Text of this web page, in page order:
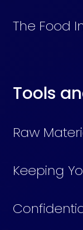
The Food
Tools
Raw
Keeping